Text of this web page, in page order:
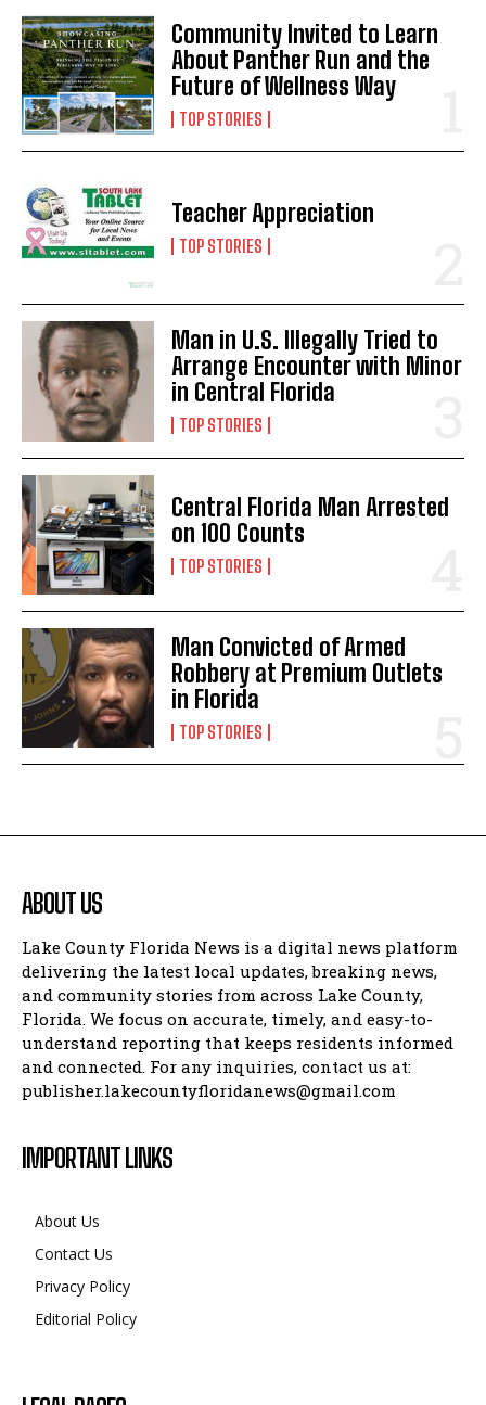
Community Invited to Learn
About Panther Run and the
Future of Wellness Way
TOP STORIES
Teacher Appreciation
TOP STORIES
Man in U.S. Illegally Tried to
Arrange Encounter with Minor
in Central Florida
TOP STORIES
Central Florida Man Arrested
on 100 Counts
TOP STORIES
Man Convicted of Armed
Robbery at Premium Outlets
in Florida
TOP STORIES
ABOUT US
Lake County Florida News is a digital news platform
delivering the latest local updates, breaking news,
and community stories from across Lake County,
Florida. We focus on accurate, timely, and easy-to-
understand reporting that keeps residents informed
and connected. For any inquiries, contact us at:
publisher.lakecountyfloridanews@gmail.com
IMPORTANT LINKS
About Us
Contact Us
Privacy Policy
Editorial Policy